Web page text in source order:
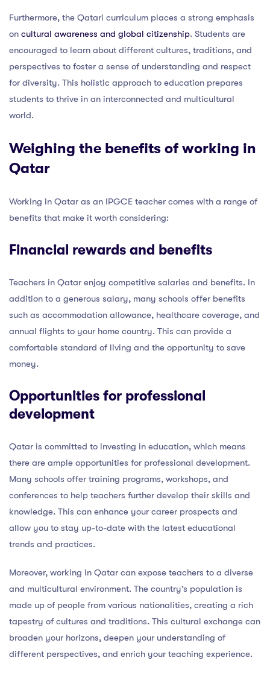
Furthermore, the Qatari curriculum places a strong emphasis
on cultural awareness and global citizenship. Students are
encouraged to learn about different cultures, traditions, and
perspectives to foster a sense of understanding and respect
for diversity. This holistic approach to education prepares
students to thrive in an interconnected and multicultural
world.
Weighing the benefits of working in
Qatar
Working in Qatar as an IPGCE teacher comes with a range of
benefits that make it worth considering:
Financial rewards and benefits
Teachers in Qatar enjoy competitive salaries and benefits. In
addition to a generous salary, many schools offer benefits
such as accommodation allowance, healthcare coverage, and
annual flights to your home country. This can provide a
comfortable standard of living and the opportunity to save
money.
Opportunities for professional
development
Qatar is committed to investing in education, which means
there are ample opportunities for professional development.
Many schools offer training programs, workshops, and
conferences to help teachers further develop their skills and
knowledge. This can enhance your career prospects and
allow you to stay up-to-date with the latest educational
trends and practices.
Moreover, working in Qatar can expose teachers to a diverse
and multicultural environment. The country’s population is
made up of people from various nationalities, creating a rich
tapestry of cultures and traditions. This cultural exchange can
broaden your horizons, deepen your understanding of
different perspectives, and enrich your teaching experience.